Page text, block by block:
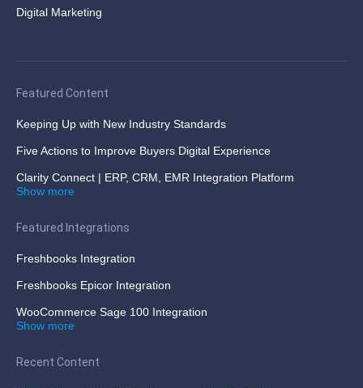
Digital Marketing
Featured Content
Keeping Up with New Industry Standards
Five Actions to Improve Buyers Digital Experience
Clarity Connect | ERP, CRM, EMR Integration Platform
Show more
Featured Integrations
Freshbooks Integration
Freshbooks Epicor Integration
WooCommerce Sage 100 Integration
Show more
Recent Content